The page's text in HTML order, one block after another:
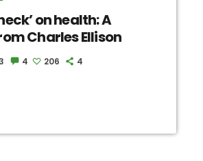
on health: A
Charles Ellison
4 206 4